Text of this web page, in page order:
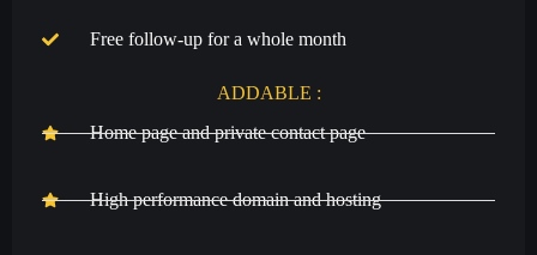
Free follow-up for a whole month
ADDABLE :
Home page and private contact page
High performance domain and hosting